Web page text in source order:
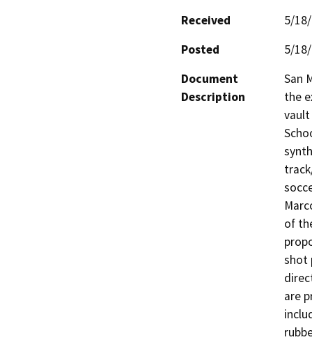
Received
5/
Posted
5/
Document
Description
San
the
vault
of
shot
are